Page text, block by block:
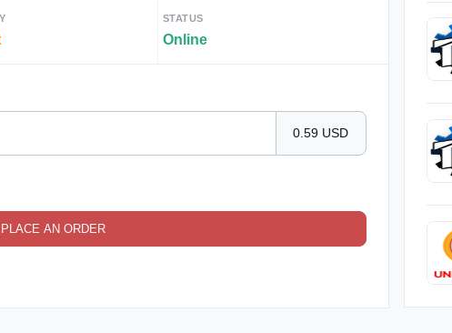
STATUS
Online
0.59 USD
PLACE AN ORDER